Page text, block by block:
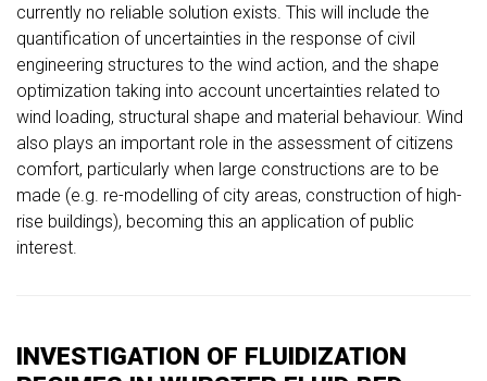
currently no reliable solution exists. This will include the
quantification of uncertainties in the response of civil
engineering structures to the wind action, and the shape
optimization taking into account uncertainties related to
wind loading, structural shape and material behaviour. Wind
also plays an important role in the assessment of citizens
comfort, particularly when large constructions are to be
made (e.g. re-modelling of city areas, construction of high-
rise buildings), becoming this an application of public
interest.
INVESTIGATION OF FLUIDIZATION